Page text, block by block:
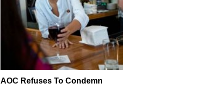
AOC Refuses To Condemn